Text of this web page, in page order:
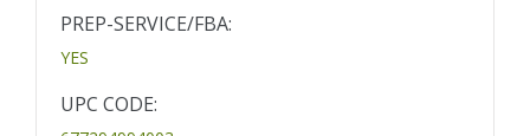
PREP-SERVICE/FBA:
YES
UPC CODE: